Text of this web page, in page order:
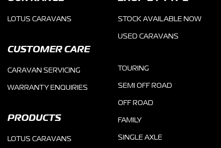
LOTUS CARAVANS
CUSTOMER CARE
CARAVAN SERVICING
WARRANTY ENQUIRIES
PRODUCTS
LOTUS CARAVANS
STOCK AVAILABLE NOW
USED CARAVANS
TOURING
SEMI OFF ROAD
OFF ROAD
FAMILY
SINGLE AXLE